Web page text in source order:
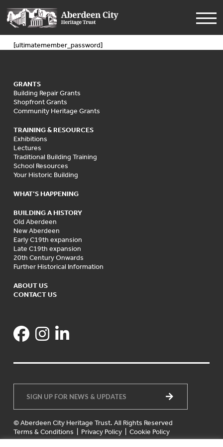
[ultimatemember_password]
GRANTS
Building Repair Grants
Shopfront Grants
Community Heritage Grants
TRAINING & RESOURCES
Exhibitions
Lectures
Traditional Building Training
School Resources
Your Historic Building
WHAT’S HAPPENING
BUILDING A HISTORY
Old Aberdeen
New Aberdeen
Early C19th expansion
Late C19th expansion
20th Century Onwards
Further Historical Information
ABOUT US
CONTACT US
© Aberdeen City Heritage Trust. All Rights Reserved
Terms & Conditions
Privacy Policy| Cookie Policy